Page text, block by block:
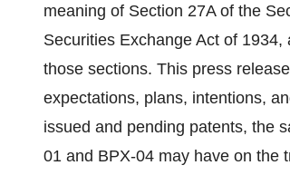
meaning of Section 27A of the
Securities Exchange Act of
those sections. This press
expectations, plans, intentions,
issued and pending patents, the
01 and BPX-04 may have on the